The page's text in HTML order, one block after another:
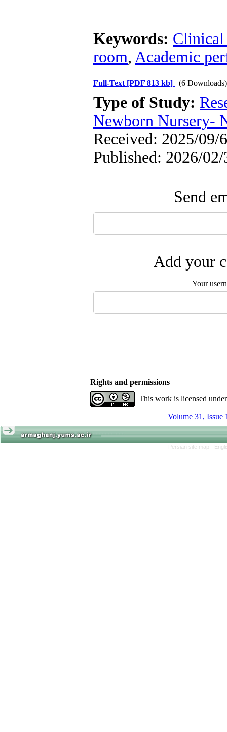
Keywords: Clinical
room, Academic
Full-Text [PDF 813 kb] (6 Downloads)
Type of Study:
Newborn Nursery-
Received: 2025/09/
Published: 2026/02/
Send
Add your
Your
Rights and permissions
This work is licensed
Volume 31, Issue
Persian site map -